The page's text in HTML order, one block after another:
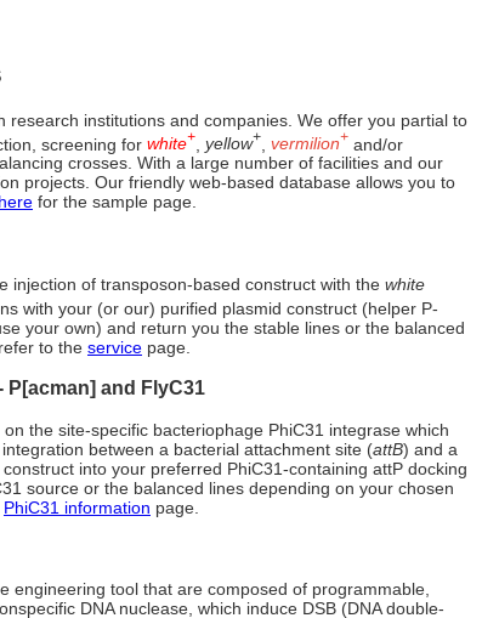
research institutions and companies. We offer you partial to
screening for white+ yellow+ vermilion+ and/or
crosses. With a large number of facilities and our
projects. Our friendly web-based database allows you to
here for the sample page.
injection of transposon-based construct with the white
with your (or our) purified plasmid construct (helper P-
your own) and return you the stable lines or the balanced
to the service page.
and FlyC31
the site-specific bacteriophage PhiC31 integrase which
between a bacterial attachment site (attB) and a
into your preferred PhiC31-containing attP docking
source or the balanced lines depending on your chosen
PhiC31 information page.
engineering tool that are composed of programmable,
DNA nuclease, which induce DSB (DNA double-